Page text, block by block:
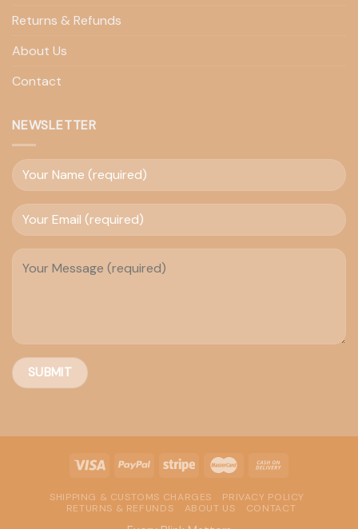
Returns & Refunds
About Us
Contact
NEWSLETTER
SHIPPING & CUSTOMS CHARGES
PRIVACY POLICY
RETURNS & REFUNDS
ABOUT US CONTACT